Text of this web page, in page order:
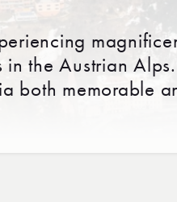
the Austrian
both memorable